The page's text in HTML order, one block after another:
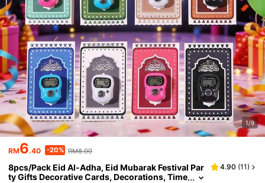
1/9
RM6.40 -20% RM8.00
8pcs/Pack Eid Al-Adha, Eid Mubarak Festival Par
ty Gifts Decorative Cards, Decorations, Time
4.90 (11)